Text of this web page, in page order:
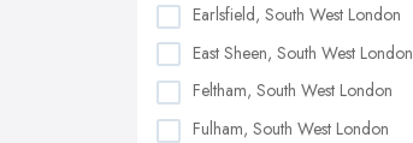
Earlsfield, South West London
East Sheen, South West London
Feltham, South West London
Fulham, South West London